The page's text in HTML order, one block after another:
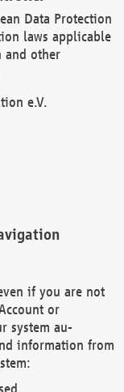
Data Protection
laws applicable
and other
e.V.
if you are not
or
system au-
information from